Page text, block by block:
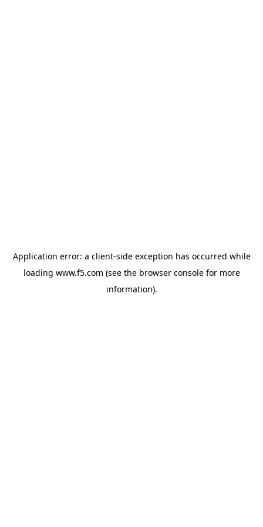
Application error: a client-side exception has occurred while
loading www.f5.com (see the browser consolefor more
information).